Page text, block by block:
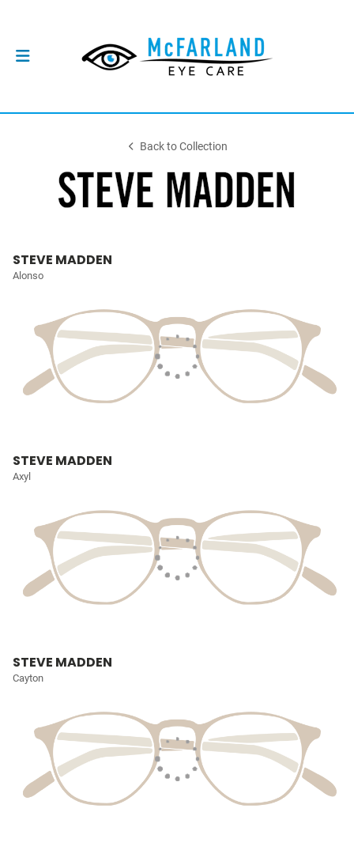
Back to Collection
STEVE MADDEN
Alonso
STEVE MADDEN
Axyl
STEVE MADDEN
Cayton